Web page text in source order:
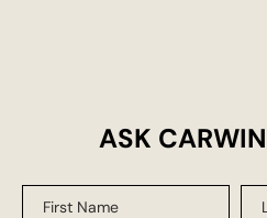
ASK